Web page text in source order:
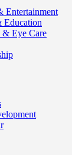
Entertainment
Education
& Eye Care